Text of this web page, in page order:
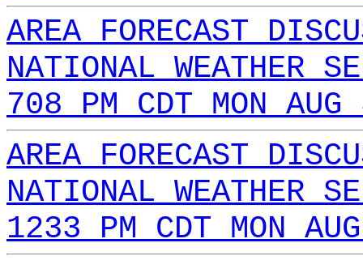
AREA FORECAST
NATIONAL WEATHER
708 PM CDT MON
AREA FORECAST
NATIONAL WEATHER
1233 PM CDT MON